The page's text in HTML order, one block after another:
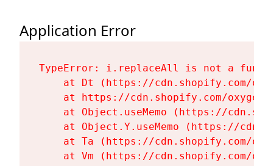
Application Error
TypeError: i.replaceAll is not a
at Dt (https://
at https://cdn.shopify.com/
at Object.useMemo (https://
at Object.Y.useMemo (https://
at Ta (https://
at Vm (https://